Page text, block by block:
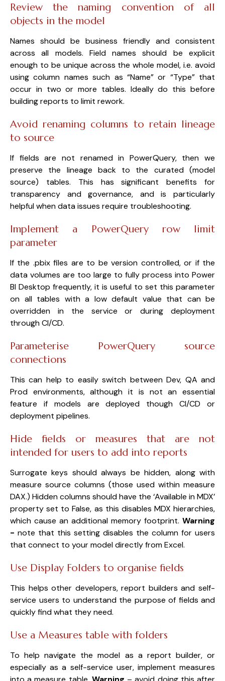
Review the naming convention of all
objects in the model
Names should be business friendly and consistent
across all models. Field names should be explicit
enough to be unique across the whole model, i.e. avoid
using column names such as “Name” or “Type” that
occur in two or more tables. Ideally do this before
building reports to limit rework.
Avoid renaming columns to retain lineage
to source
If fields are not renamed in PowerQuery, then we
preserve the lineage back to the curated (model
source) tables. This has significant benefits for
transparency and governance, and is particularly
helpful when data issues require troubleshooting.
Implement a PowerQuery row limit
parameter
If the .pbix files are to be version controlled, or if the
data volumes are too large to fully process into Power
BI Desktop frequently, it is useful to set this parameter
on all tables with a low default value that can be
overridden in the service or during deployment
through CI/CD.
Parameterise PowerQuery source
connections
This can help to easily switch between Dev, QA and
Prod environments, although it is not an essential
feature if models are deployed though CI/CD or
deployment pipelines.
Hide fields or measures that are not
intended for users to add into reports
Surrogate keys should always be hidden, along with
measure source columns (those used within measure
DAX.) Hidden columns should have the ‘Available in MDX’
property set to False, as this disables MDX hierarchies,
which cause an additional memory footprint. Warning
- note that this setting disables the column for users
that connect to your model directly from Excel.
Use Display Folders to organise fields
This helps other developers, report builders and self-
service users to understand the purpose of fields and
quickly find what they need.
Use a Measures table with folders
To help navigate the model as a report builder, or
especially as a self-service user, implement measures